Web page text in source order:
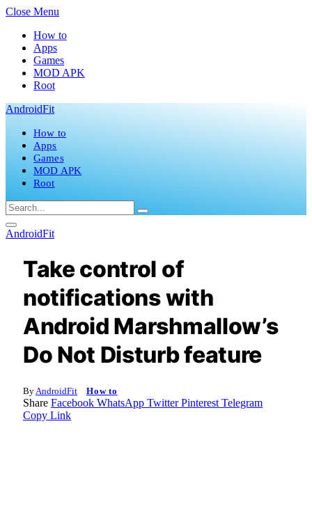
Close Menu
How to
Apps
Games
MOD APK
Root
AndroidFit
How to
Apps
Games
MOD APK
Root
AndroidFit
Take control of
notifications with
Android Marshmallow’s
Do Not Disturb feature
By AndroidFit How to
Share Facebook WhatsApp Twitter Pinterest Telegram
Copy Link